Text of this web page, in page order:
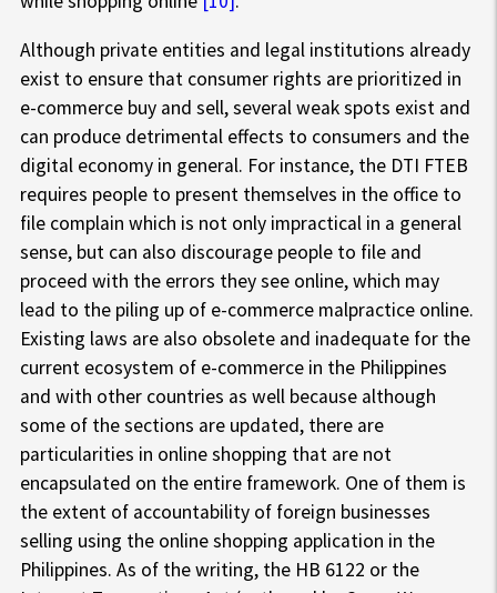
Although private entities and legal institutions already
exist to ensure that consumer rights are prioritized in
e-commerce buy and sell, several weak spots exist and
can produce detrimental effects to consumers and the
digital economy in general. For instance, the DTI FTEB
requires people to present themselves in the office to
file complain which is not only impractical in a general
sense, but can also discourage people to file and
proceed with the errors they see online, which may
lead to the piling up of e-commerce malpractice online.
Existing laws are also obsolete and inadequate for the
current ecosystem of e-commerce in the Philippines
and with other countries as well because although
some of the sections are updated, there are
particularities in online shopping that are not
encapsulated on the entire framework. One of them is
the extent of accountability of foreign businesses
selling using the online shopping application in the
Philippines. As of the writing, the HB 6122 or the